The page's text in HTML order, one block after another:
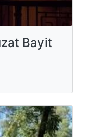
Bayit